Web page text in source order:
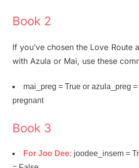
Book 2
If you’ve chosen the Love Route
with Azula or Mai, use these
mai_preg = True or azula_preg
pregnant
Book 3
For Joo Dee: joodee_insem =